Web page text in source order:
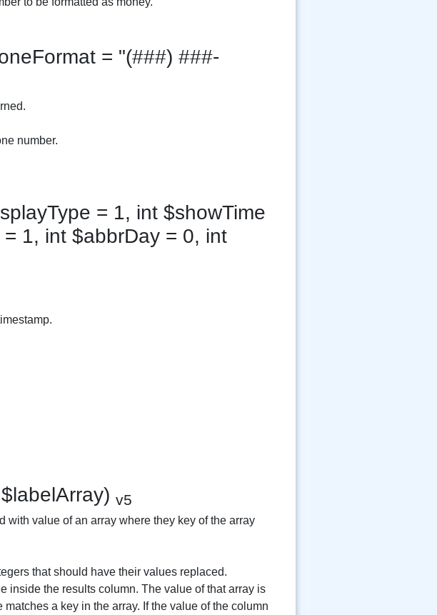
= "(###) ###-
number.
= 1, int $showTime
1, int $abbrDay = 0, int
v5
value of an array where they key of the array
that should have their values replaced.
inside the results column. The value of that array is
a key in the array. If the value of the column